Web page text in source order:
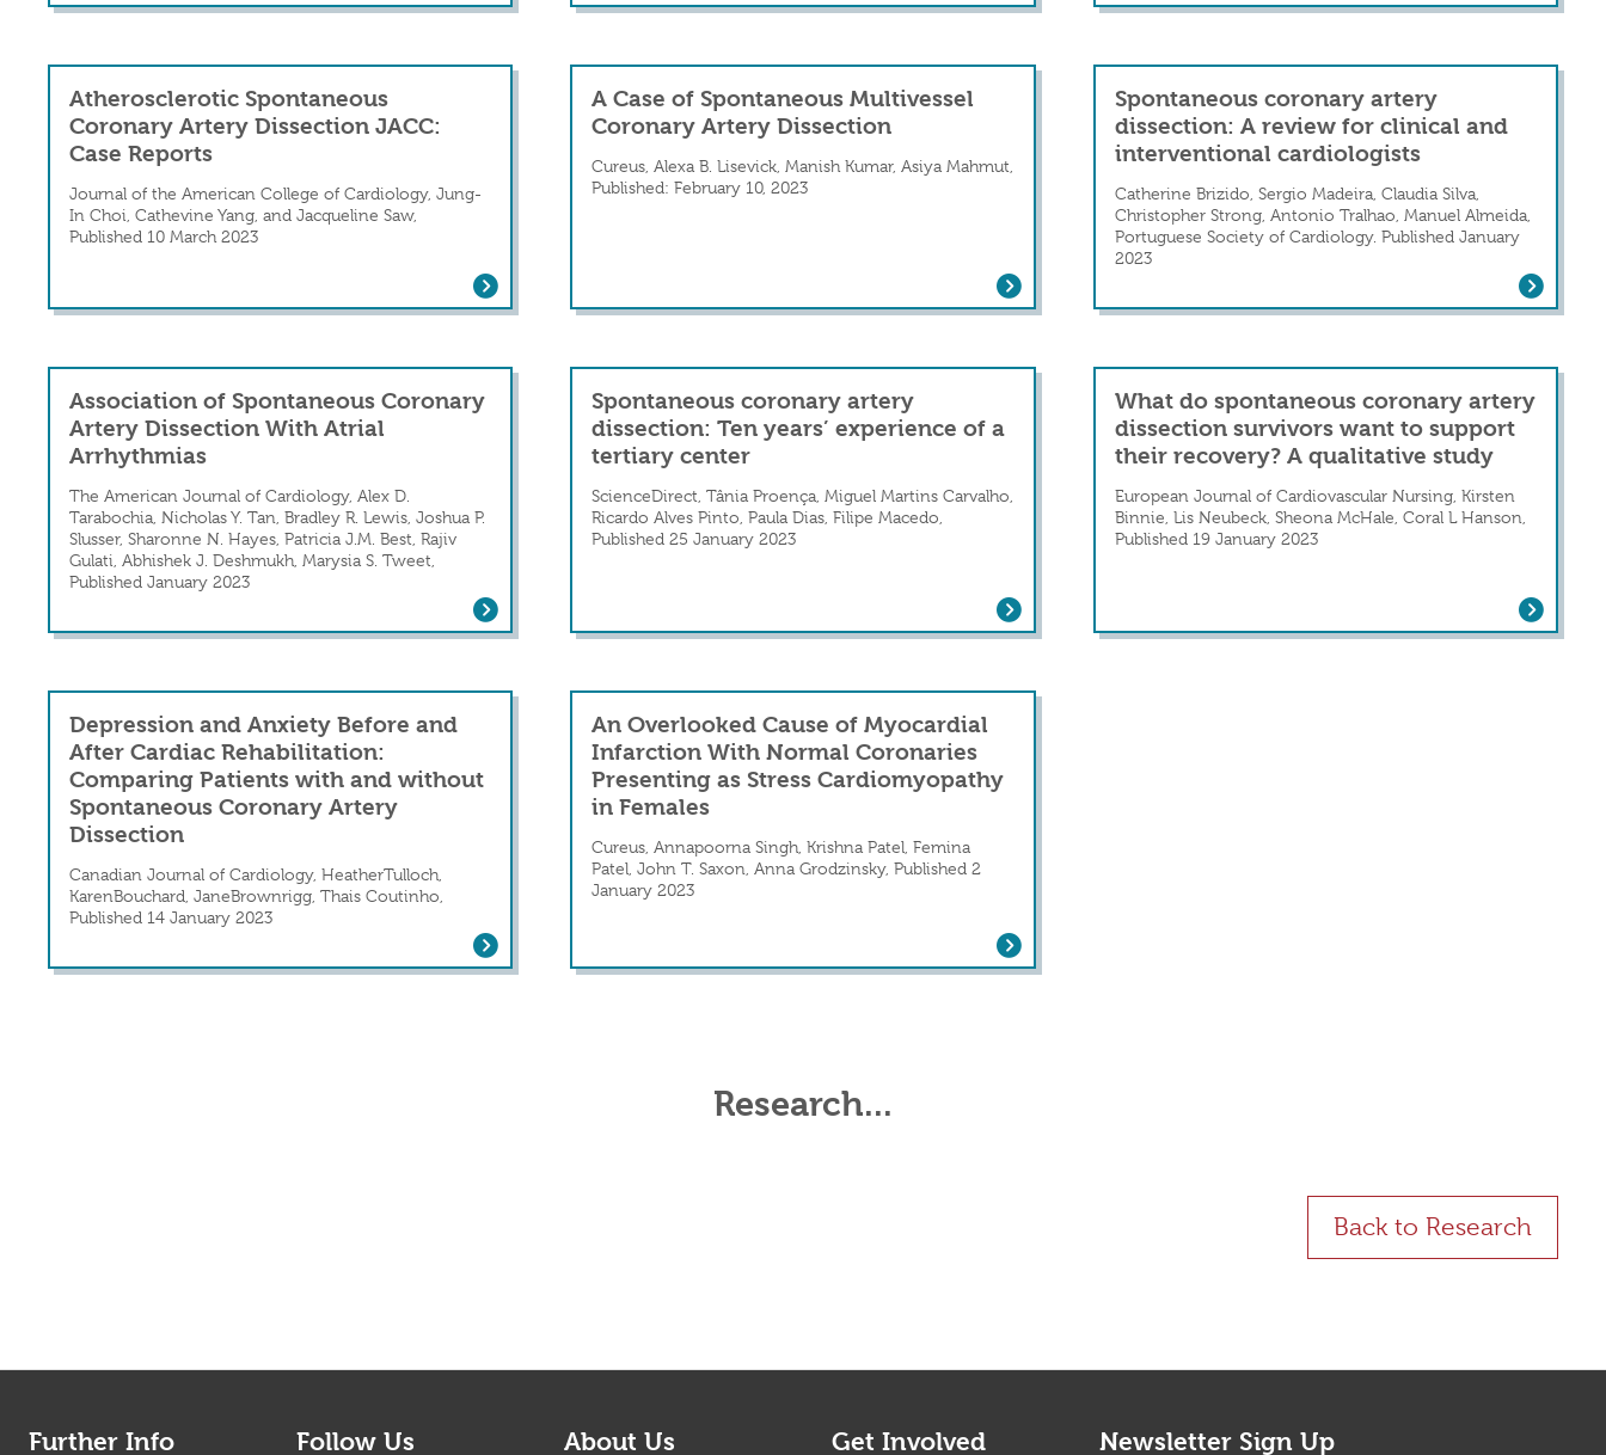
Atherosclerotic Spontaneous
Coronary Artery Dissection JACC:
Case Reports
Journal of the American College of Cardiology, Jung-
In Choi, Cathevine Yang, and Jacqueline Saw,
Published 10 March 2023
A Case of Spontaneous Multivessel
Coronary Artery Dissection
Cureus, Alexa B. Lisevick, Manish Kumar, Asiya Mahmut,
Published: February 10, 2023
A Case of Spontaneous Multivessel Coronary Artery Dissection
Spontaneous coronary artery
dissection: A review for clinical and
interventional cardiologists
Catherine Brizido, Sergio Madeira, Claudia Silva,
Christopher Strong, Antonio Tralhao, Manuel Almeida,
Portuguese Society of Cardiology. Published January
2023
Spontaneous coronary artery
Association of Spontaneous Coronary
Artery Dissection With Atrial
Arrhythmias
The American Journal of Cardiology, Alex D.
Tarabochia, Nicholas Y. Tan, Bradley R. Lewis, Joshua P.
Slusser, Sharonne N. Hayes, Patricia J.M. Best, Rajiv
Gulati, Abhishek J. Deshmukh, Marysia S. Tweet,
Published January 2023
Association of Spontaneous Coronary Artery Dissection With Atrial Arrhythmias
Spontaneous coronary artery
dissection: Ten years’ experience of a
tertiary center
ScienceDirect, Tânia Proença, Miguel Martins Carvalho,
Ricardo Alves Pinto, Paula Dias, Filipe Macedo,
Published 25 January 2023
What do spontaneous coronary artery
dissection survivors want to support
their recovery? A qualitative study
European Journal of Cardiovascular Nursing, Kirsten
Binnie, Lis Neubeck, Sheona McHale, Coral L Hanson,
Published 19 January 2023
Depression and Anxiety Before and
After Cardiac Rehabilitation:
Comparing Patients with and without
Spontaneous Coronary Artery
Dissection
Canadian Journal of Cardiology, HeatherTulloch,
KarenBouchard, JaneBrownrigg, Thais Coutinho,
Published 14 January 2023
Depression and Anxiety Before and After Cardiac Rehabilitation: Comparing Patients with and without Spontaneous
An Overlooked Cause of Myocardial
Infarction With Normal Coronaries
Presenting as Stress Cardiomyopathy
in Females
Cureus, Annapoorna Singh, Krishna Patel, Femina
Patel, John T. Saxon, Anna Grodzinsky, Published 2
January 2023
Research...
Back to Research
Further Info Follow Us About Us Get Involved Newsletter Sign Up